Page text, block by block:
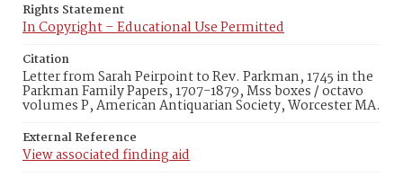
Rights Statement
In Copyright – Educational Use Permitted
Citation
Letter from Sarah Peirpoint to Rev. Parkman, 1745 in the
Parkman Family Papers, 1707-1879, Mss boxes / octavo
volumes P, American Antiquarian Society, Worcester MA.
External Reference
View associated finding aid